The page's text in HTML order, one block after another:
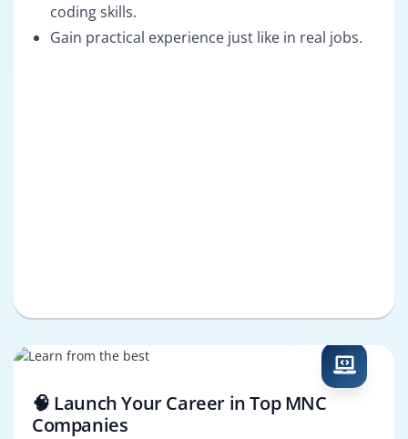
coding skills.
Gain practical experience just like in real jobs.
🧠 Launch Your Career in Top MNC
Companies